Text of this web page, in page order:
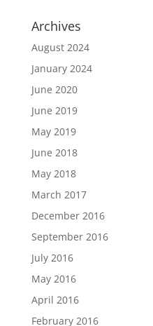
Archives
August 2024
January 2024
June 2020
June 2019
May 2019
June 2018
May 2018
March 2017
December 2016
September 2016
July 2016
May 2016
April 2016
February 2016